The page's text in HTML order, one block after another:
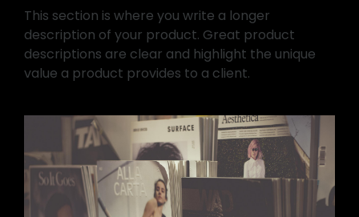
This section is where you write a longer
description of your product. Great product
descriptions are clear and highlight the unique
value a product provides to a client.